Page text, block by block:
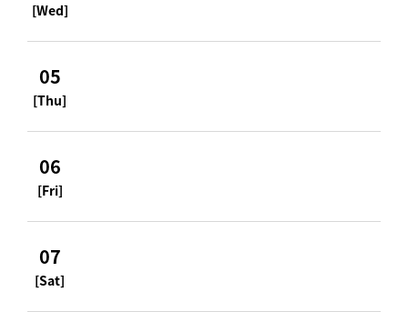
[Wed]
05
[Thu]
06
[Fri]
07
[Sat]